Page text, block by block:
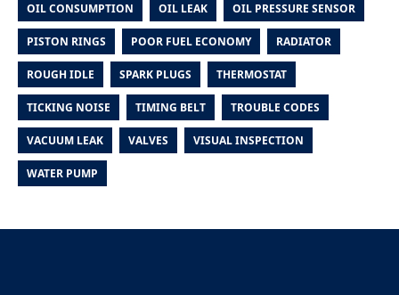
OIL CONSUMPTION OIL LEAK OIL PRESSURE SENSOR
PISTON RINGS POOR FUEL ECONOMY RADIATOR
ROUGH IDLE SPARK PLUGS THERMOSTAT
TICKING NOISE TIMING BELT TROUBLE CODES
VACUUM LEAK VALVES VISUAL INSPECTION
WATER PUMP